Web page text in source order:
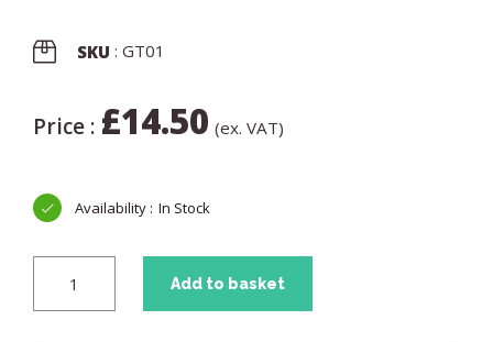
SKU : GT01
Price : £14.50 (ex. VAT)
In Stock
Add to basket